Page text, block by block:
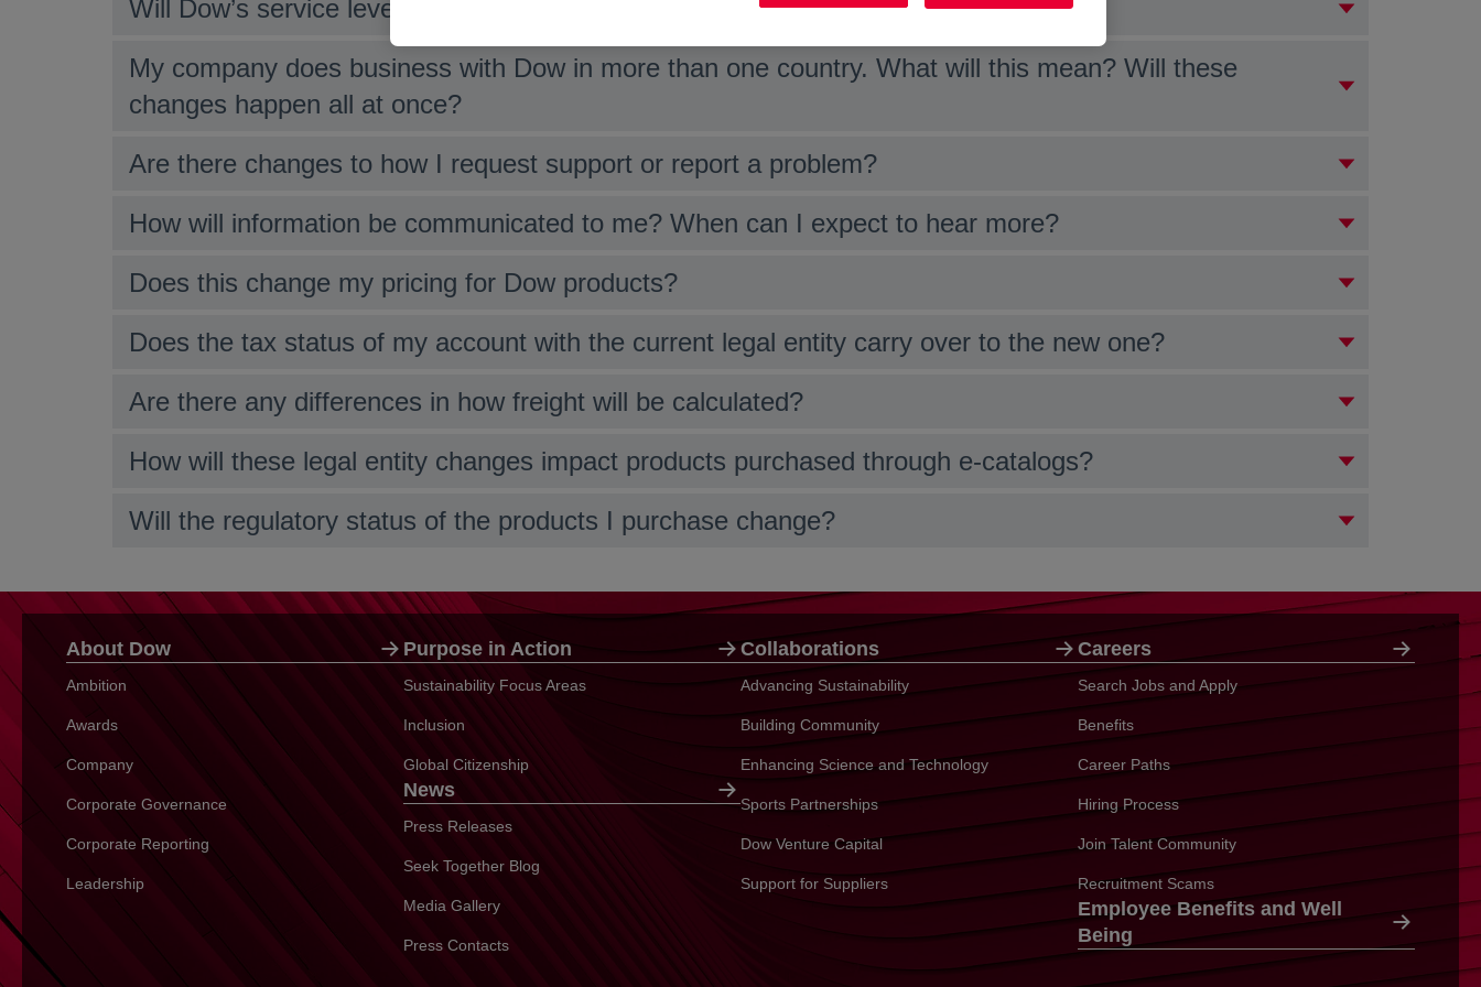
Will Dow’s service level change as a result of reducing the number of legal entities?
My company does business with Dow in more than one country. What will this mean? Will these
changes happen all at once?
Are there changes to how I request support or report a problem?
How will information be communicated to me? When can I expect to hear more?
Does this change my pricing for Dow products?
Does the tax status of my account with the current legal entity carry over to the new one?
Are there any differences in how freight will be calculated?
How will these legal entity changes impact products purchased through e-catalogs?
Will the regulatory status of the products I purchase change?
About Dow
Ambition
Awards
Company
Corporate Governance
Corporate Reporting
Leadership
Purpose in Action
Sustainability Focus Areas
Inclusion
Global Citizenship
News
Press Releases
Seek Together Blog
Media Gallery
Press Contacts
Collaborations
Advancing Sustainability
Building Community
Enhancing Science and Technology
Sports Partnerships
Dow Venture Capital
Support for Suppliers
Careers
Search Jobs and Apply
Benefits
Career Paths
Hiring Process
Join Talent Community
Recruitment Scams
Employee Benefits and Well
Being